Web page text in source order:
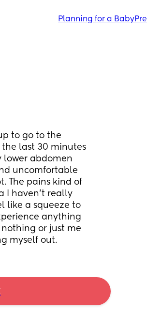
Planning for a Baby
to go to the
the last 30 minutes
lower abdomen
uncomfortable
The pains kind of
I haven't really
like a squeeze to
anything
or just me
myself out.